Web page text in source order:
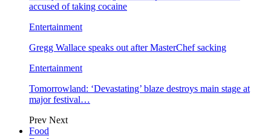
accused of taking cocaine
Entertainment
Gregg Wallace speaks out after MasterChef sacking
Entertainment
Tomorrowland: ‘Devastating’ blaze destroys main stage at
major festival…
Prev Next
Food